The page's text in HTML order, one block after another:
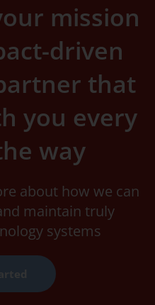
mission
driven
that
you every
way
about how we can
maintain truly
systems